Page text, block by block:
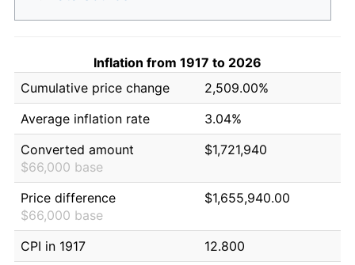
Inflation from 1917 to 2026
Cumulative price change
2,509.00%
Average inflation rate
3.04%
Converted amount
$66,000 base
$1,721,940
Price difference
$66,000 base
$1,655,940.00
CPI in 1917
12.800